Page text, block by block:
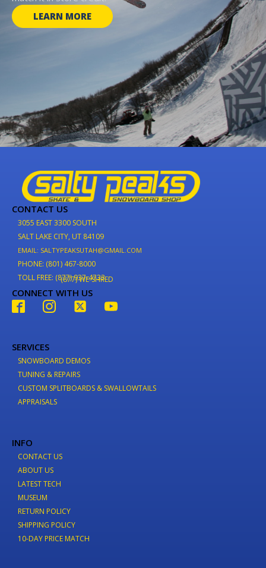
LEARN MORE
CONTACT US
3055 EAST 3300 SOUTH
SALT LAKE CITY, UT 84109
EMAIL: SALTYPEAKSUTAH@GMAIL.COM
PHONE: (801) 467-8000
TOLL FREE: (877) 937-4733
(877) WE-SHRED
CONNECT WITH US
SERVICES
SNOWBOARD DEMOS
TUNING & REPAIRS
CUSTOM SPLITBOARDS & SWALLOWTAILS
APPRAISALS
INFO
CONTACT US
ABOUT US
LATEST TECH
MUSEUM
RETURN POLICY
SHIPPING POLICY
10-DAY PRICE MATCH